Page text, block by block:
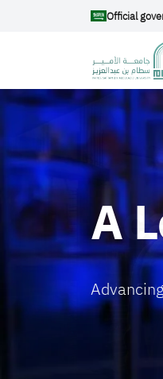
Skip to main contentOfficial
الصورة
A